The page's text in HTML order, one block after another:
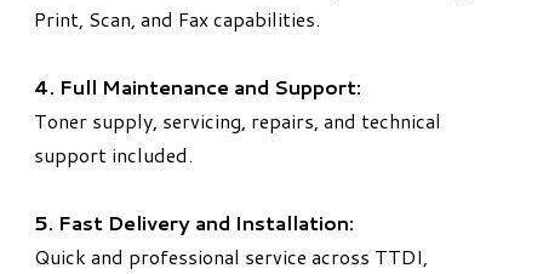
Print, Scan, and Fax capabilities.
4. Full Maintenance and Support:
Toner supply, servicing, repairs, and technical
support included.
5. Fast Delivery and Installation:
Quick and professional service across TTDI,